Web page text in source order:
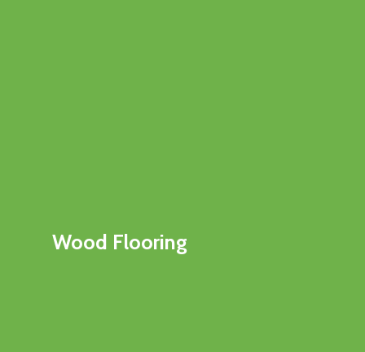
Wood Flooring